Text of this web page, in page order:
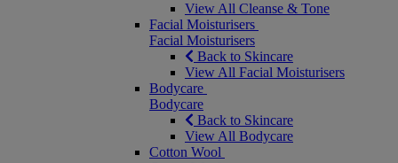
View All Cleanse & Tone
Facial Moisturisers
Facial Moisturisers
Back to Skincare
View All Facial Moisturisers
Bodycare
Bodycare
Back to Skincare
View All Bodycare
Cotton Wool